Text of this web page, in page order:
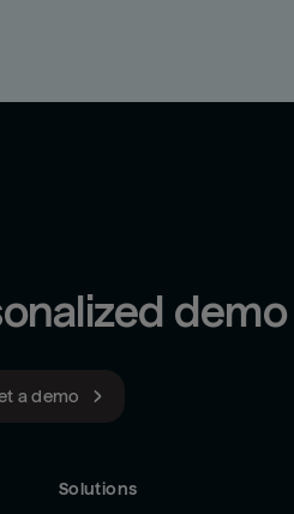
demo
a demo
Solutions